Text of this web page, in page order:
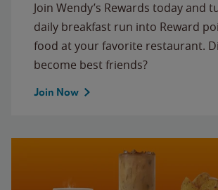
Join Wendy’s Rewards today and
daily breakfast run into Reward
food at your favorite restaurant.
become best friends?
Join Now